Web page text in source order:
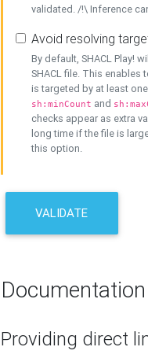
validated. /!\ Inference
Avoid resolving
By default, SHACL Play!
SHACL file. This enables
is targeted by at least
sh:minCount and
checks appear as extra
long time if the file is
this option.
VALIDATE
Documentation
Providing direct